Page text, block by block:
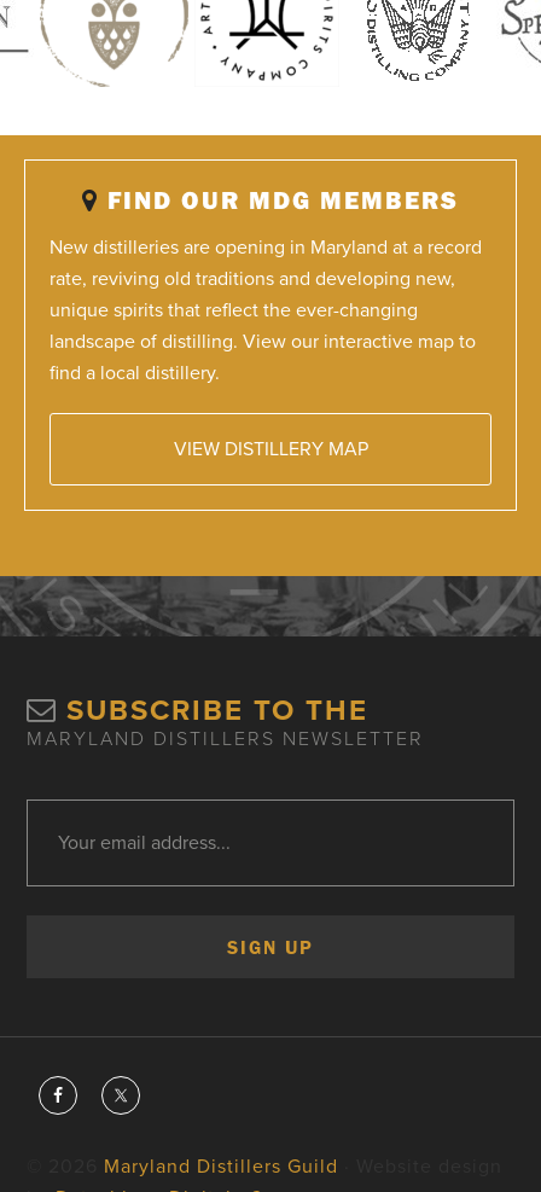
FIND OUR MDG MEMBERS
New distilleries are opening in Maryland at a record
rate, reviving old traditions and developing new,
unique spirits that reflect the ever-changing
landscape of distilling. View our interactive map to
find a local distillery.
VIEW DISTILLERY MAP
SUBSCRIBE TO THE
MARYLAND DISTILLERS NEWSLETTER
Maryland Distillers Guild